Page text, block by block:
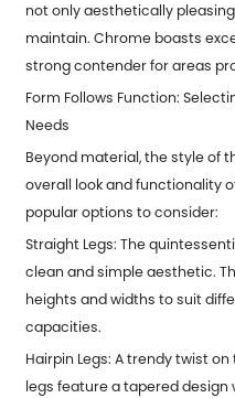
not only aesthetically
maintain. Chrome boasts
strong contender for areas
Form Follows Function:
Needs
Beyond material, the style of
overall look and functionality
popular options to consider:
Straight Legs: The
clean and simple aesthetic.
heights and widths to suit
capacities.
Hairpin Legs: A trendy twist
legs feature a tapered design